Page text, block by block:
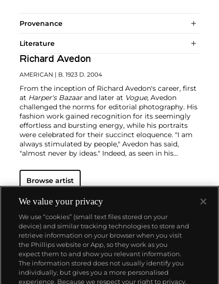
Provenance
Literature
Richard Avedon
AMERICAN | B. 1923 D. 2004
From the inception of Richard Avedon's career, first
at Harper's Bazaarand later at Vogue, Avedon
challenged the norms for editorial photography. His
fashion work gained recognition for its seemingly
effortless and bursting energy, while his portraits
were celebrated for their succinct eloquence. "I am
always stimulated by people," Avedon has said,
"almost never by ideas." Indeed, as seen in his
everyday people — the challenge for Avedon was
conveying the essence of his subjects. His iconic
in his studio with a plain white background and
strobe lighting, creating his signature minimalist
style. Avedon viewed the making and production of
photographs as a performance similar to literature
and drama, creating portraits that are
simultaneously intensely clear, yet deeply
mysterious.
Browse artist
About us
Our services
We value your privacy
We use “cookies” (small text files stored on your
device) and similar tracking technologies to store and
retrieve information on your browser when you visit
the Phillips website or App, so they work as you
expect them to and show you relevant information.
The information stored does not usually identify you
individually, but gives you a more personalised
experience. Because we respect your right to privacy,